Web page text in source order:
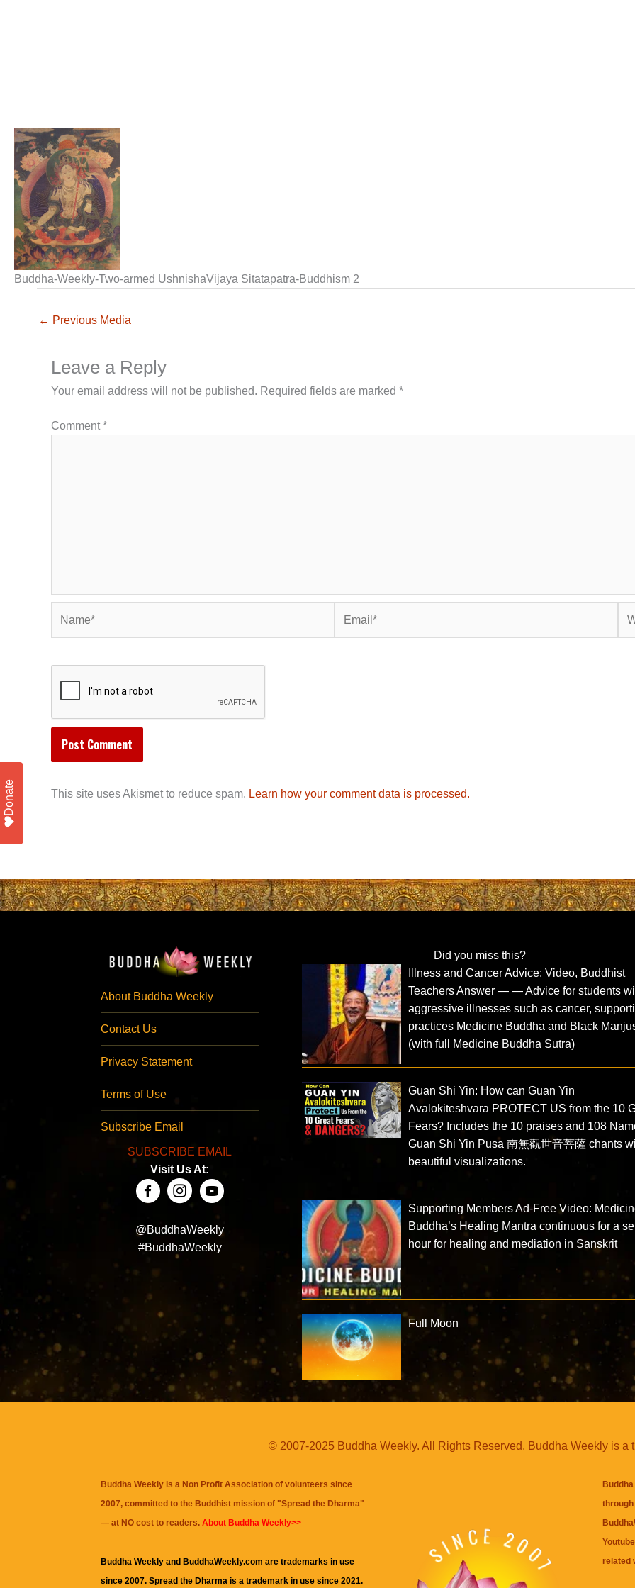
Buddha-Weekly-Two-armed UshnishaVijaya Sitatapatra-Buddhism 2
← Previous Media
Leave a Reply
Your email address will not be published. Required fields are marked *
Comment*
This site uses Akismet to reduce spam. Learn how your comment data is processed.
About Buddha Weekly
Contact Us
Privacy Statement
Terms of Use
Subscribe Email
SUBSCRIBE EMAIL
Visit Us At:
@BuddhaWeekly
#BuddhaWeekly
Did you miss this?
Illness and Cancer Advice: Video, Buddhist
Teachers Answer — — Advice for students
aggressive illnesses such as cancer,
practices Medicine Buddha and Black
(with full Medicine Buddha Sutra)
Guan Shi Yin: How can Guan Yin
Avalokiteshvara PROTECT US from the 10
Fears? Includes the 10 praises and 108
Guan Shi Yin Pusa 南無觀世音菩薩 chants
beautiful visualizations.
Supporting Members Ad-Free Video:
Buddha’s Healing Mantra continuous for a
hour for healing and mediation in Sanskrit
Full Moon
© 2007-2025 Buddha Weekly. All Rights Reserved. Buddha Weekly is a
Buddha Weekly is a Non Profit Association of volunteers since
2007, committed to the Buddhist mission of "Spread the Dharma"
— at NO cost to readers. About Buddha Weekly>>
Buddha Weekly and BuddhaWeekly.com are trademarks in use
since 2007. Spread the Dharma is a trademark in use since 2021.
related
Donate